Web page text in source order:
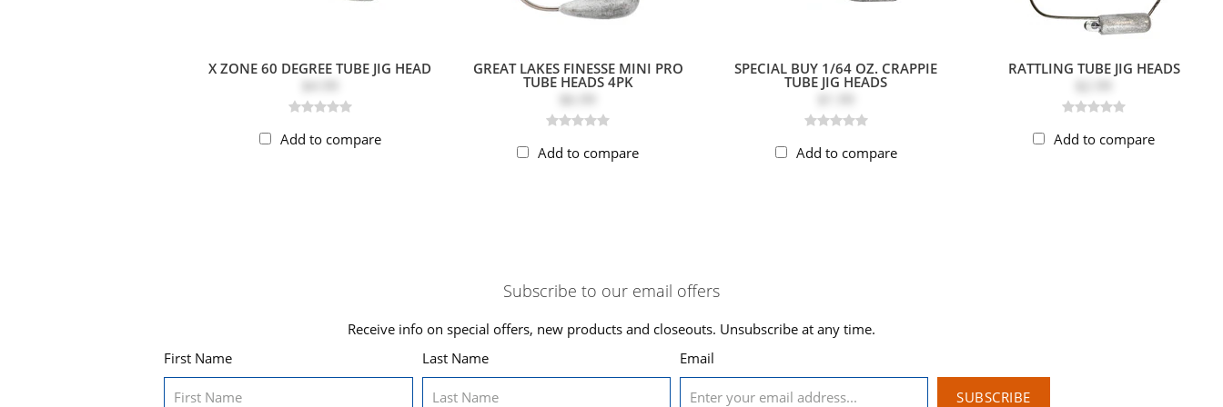
X ZONE 60 DEGREE TUBE JIG HEAD
Add to compare
GREAT LAKES FINESSE MINI PRO
TUBE HEADS 4PK
Add to compare
SPECIAL BUY 1/64 OZ. CRAPPIE
TUBE JIG HEADS
Add to compare
RATTLING TUBE JIG HEADS
Add to compare
Subscribe to our email offers
Receive info on special offers, new products and closeouts. Unsubscribe at any time.
First Name
Last Name Email
SUBSCRIBE